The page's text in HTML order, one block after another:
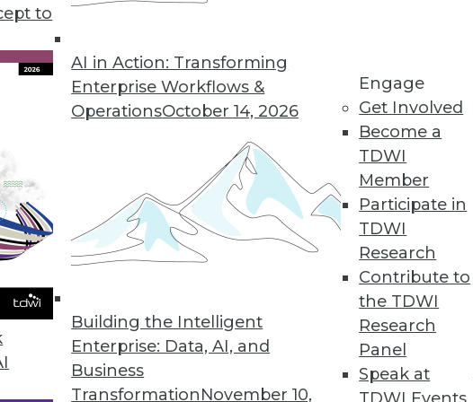
to
AI in Action: Transforming
Enterprise Workflows &
OperationsOctober 14, 2026
Building the Intelligent
Enterprise: Data, AI, and
Business
TransformationNovember 10,
Engage
Get Involved
Become a
TDWI
Member
Participate in
TDWI
Research
Contribute to
the TDWI
Research
Panel
Speak at
for Decision-Making, According to Survey
to ERP data leads to incorrect decisions, lost revenue.
as Developing Countries, Data Shows
have enacted consumer data protection laws.
Offers Instant Data Observability for Entire Data
between wide or deep coverage.